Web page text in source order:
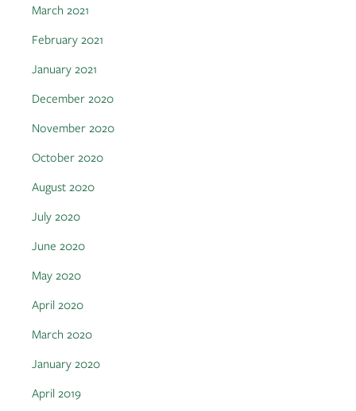
March 2021
February 2021
January 2021
December 2020
November 2020
October 2020
August 2020
July 2020
June 2020
May 2020
April 2020
March 2020
January 2020
April 2019